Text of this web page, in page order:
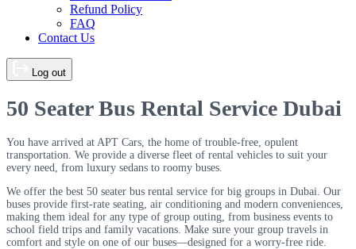
Refund Policy
FAQ
Contact Us
Log out
50 Seater Bus Rental Service Dubai
You have arrived at APT Cars, the home of trouble-free, opulent
transportation. We provide a diverse fleet of rental vehicles to suit your
every need, from luxury sedans to roomy buses.
We offer the best 50 seater bus rental service for big groups in Dubai. Our
buses provide first-rate seating, air conditioning and modern conveniences,
making them ideal for any type of group outing, from business events to
school field trips and family vacations. Make sure your group travels in
comfort and style on one of our buses—designed for a worry-free ride.